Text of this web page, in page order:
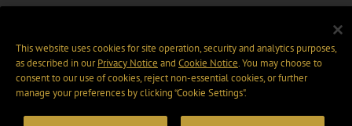
This website uses cookies for site operation, security and analytics purposes,
as described in ourPrivacy Notice and Cookie Notice. You may choose to
consent to our use of cookies, reject non-essential cookies, or further
manage your preferences by clicking “Cookie Settings".